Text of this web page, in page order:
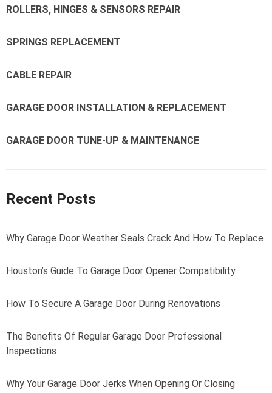
ROLLERS, HINGES & SENSORS REPAIR
SPRINGS REPLACEMENT
CABLE REPAIR
GARAGE DOOR INSTALLATION & REPLACEMENT
GARAGE DOOR TUNE-UP & MAINTENANCE
Recent Posts
Why Garage Door Weather Seals Crack And How To Replace
Houston’s Guide To Garage Door Opener Compatibility
How To Secure A Garage Door During Renovations
The Benefits Of Regular Garage Door Professional
Inspections
Why Your Garage Door Jerks When Opening Or Closing